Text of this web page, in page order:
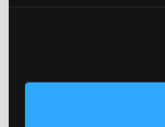
Data